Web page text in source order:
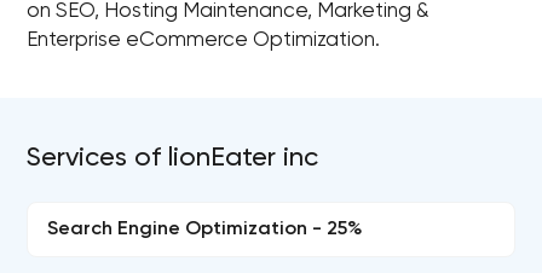
on SEO, Hosting Maintenance, Marketing &
Enterprise eCommerce Optimization.
Services of lionEater inc
Search Engine Optimization - 25%